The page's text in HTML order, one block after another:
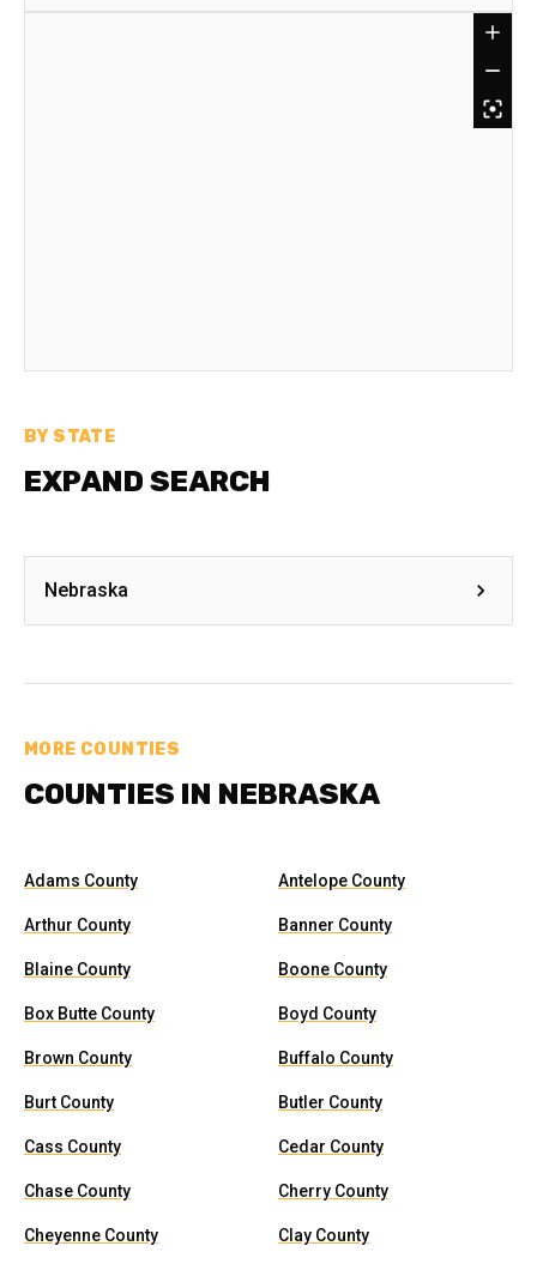
BY STATE
EXPAND SEARCH
Nebraska
MORE COUNTIES
COUNTIES IN NEBRASKA
Adams County Antelope County
Arthur County Banner County
Blaine County Boone County
Box Butte County Boyd County
Brown County Buffalo County
Burt County Butler County
Cass County Cedar County
Chase County Cherry County
Cheyenne County Clay County